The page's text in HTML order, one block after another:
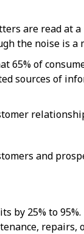
are read at
the noise is a
65% of
sources of
and
by 25% to
repairs,